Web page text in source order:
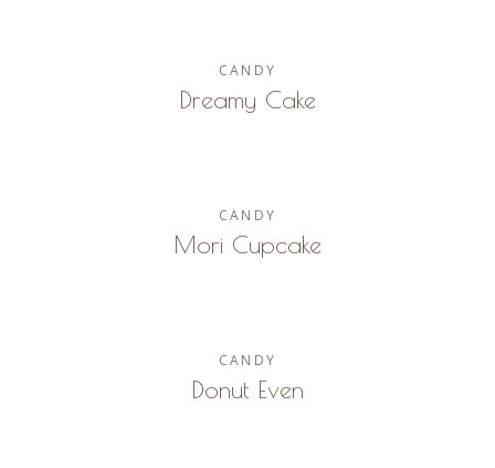
CANDY
Dreamy Cake
CANDY
Mori Cupcake
CANDY
Donut Even